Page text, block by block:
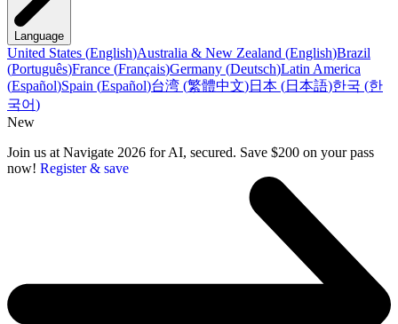
Language
United States (English)Australia & New Zealand (English)Brazil
(Português)France (Français)Germany (Deutsch)Latin America
(Español)Spain (Español)台湾 (繁體中文)日本 (日本語)한국 (한
국어)
New
Join us at Navigate 2026 for AI, secured. Save $200 on your pass
now! Register & save